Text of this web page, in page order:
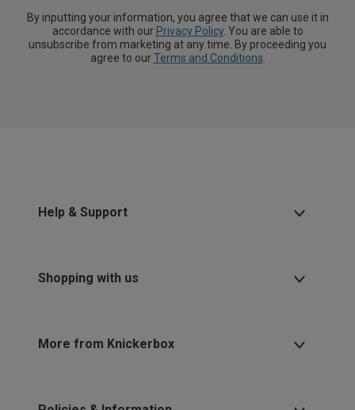
By inputting your information, you agree that we can use it in
accordance with our Privacy Policy. You are able to
unsubscribe from marketing at any time. By proceeding you
agree to ourTerms and Conditions.
Help & Support
Shopping with us
More from Knickerbox